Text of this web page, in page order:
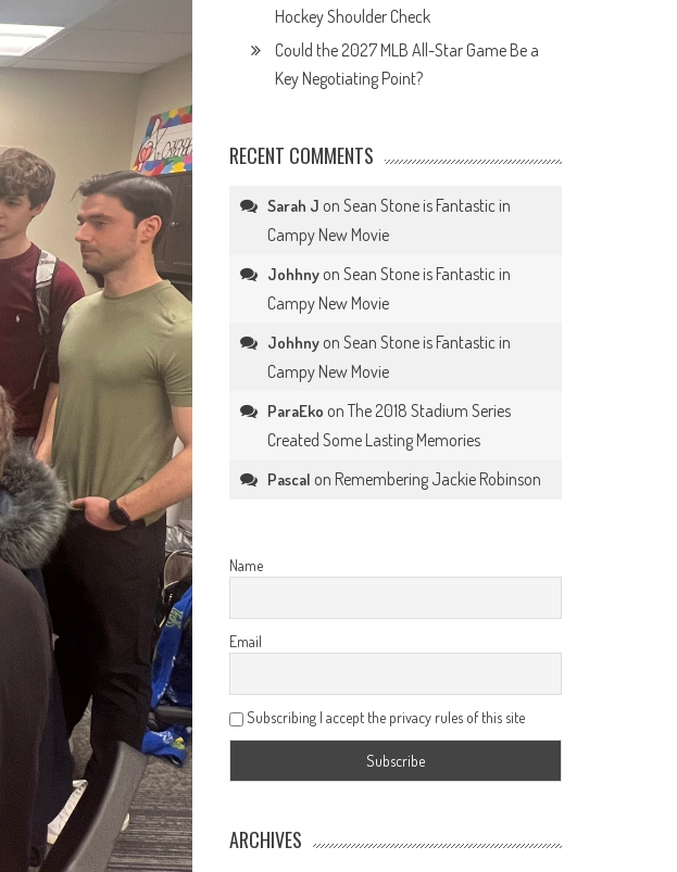
Hockey Shoulder Check
Could the 2027 MLB All-Star Game Be a
Key Negotiating Point?
RECENT COMMENTS
Sarah J onSean Stone is Fantastic in
Campy New Movie
Johhny onSean Stone is Fantastic in
Campy New Movie
Johhny onSean Stone is Fantastic in
Campy New Movie
ParaEko onThe 2018 Stadium Series
Created Some Lasting Memories
Pascal on Remembering Jackie Robinson
Name
Email
Subscribing I accept the privacy rules of this site
ARCHIVES